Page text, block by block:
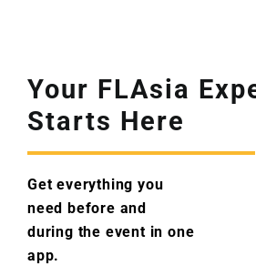
Your FLAsia
Starts Here
Get everything you
need before and
during the event in one
app.